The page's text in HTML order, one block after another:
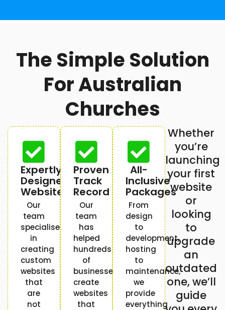
The Simple Solution
For Australian
Churches
Expertly
Designed
Websites
Our
team
specialises
in
creating
custom
websites
that
are
not
Proven
Track
Record
Our
team
has
helped
hundreds
of
businesses
create
websites
that
All-
Inclusive
Packages
From
design
to
development,
hosting
to
maintenance,
we
provide
everything
Whether
you’re
launching
your first
website
or
looking
to
upgrade
an
outdated
one, we’ll
guide